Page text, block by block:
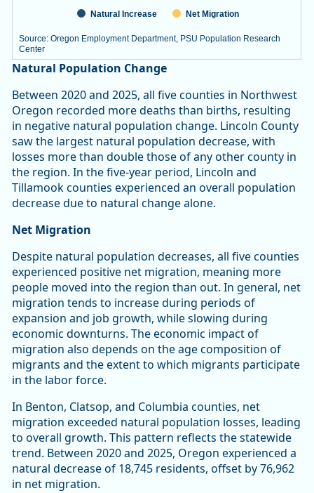
Source: Oregon Employment Department, PSU Population Research
Center
Natural Increase Net Migration
End of interactive chart.
Natural Population Change
Between 2020 and 2025, all five counties in Northwest
Oregon recorded more deaths than births, resulting
in negative natural population change. Lincoln County
saw the largest natural population decrease, with
losses more than double those of any other county in
the region. In the five-year period, Lincoln and
Tillamook counties experienced an overall population
decrease due to natural change alone.
Net Migration
Despite natural population decreases, all five counties
experienced positive net migration, meaning more
people moved into the region than out. In general, net
migration tends to increase during periods of
expansion and job growth, while slowing during
economic downturns. The economic impact of
migration also depends on the age composition of
migrants and the extent to which migrants participate
in the labor force.
In Benton, Clatsop, and Columbia counties, net
migration exceeded natural population losses, leading
to overall growth. This pattern reflects the statewide
trend. Between 2020 and 2025, Oregon experienced a
natural decrease of 18,745 residents, offset by 76,962
in net migration.